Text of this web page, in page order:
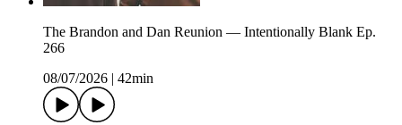
The Brandon and Dan Reunion — Intentionally Blank Ep.
266
08/07/2026
42min